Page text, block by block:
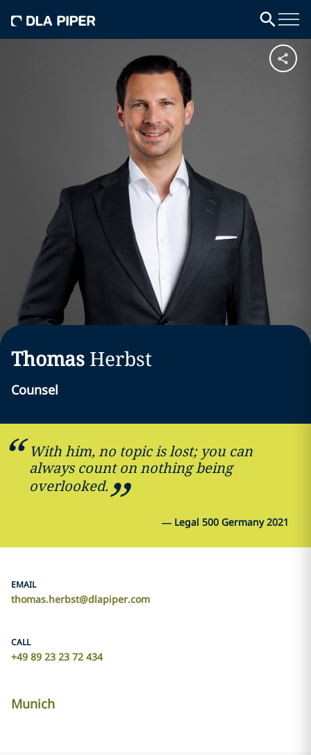
Thomas Herbst
Counsel
With him, no topic is lost; you can
always count on nothing being
overlooked.
— Legal 500 Germany 2021
EMAIL
thomas.herbst@dlapiper.com
CALL
+49 89 23 23 72 434
Munich